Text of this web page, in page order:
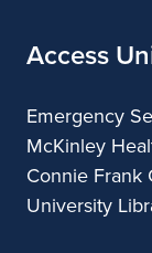
Access
Emergency
McKinley
Connie Frank
University